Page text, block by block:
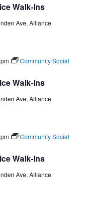
Walk-Ins
Ave, Alliance
Walk-Ins
Community Social
Ave, Alliance
Walk-Ins
Community Social
Ave, Alliance